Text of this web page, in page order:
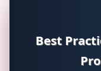
Best